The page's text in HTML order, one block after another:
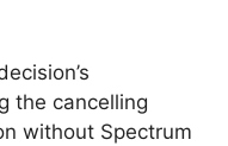
the cancelling
without Spectrum